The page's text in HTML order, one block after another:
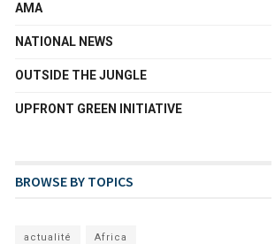
AMA
NATIONAL NEWS
OUTSIDE THE JUNGLE
UPFRONT GREEN INITIATIVE
BROWSE BY TOPICS
actualité Africa